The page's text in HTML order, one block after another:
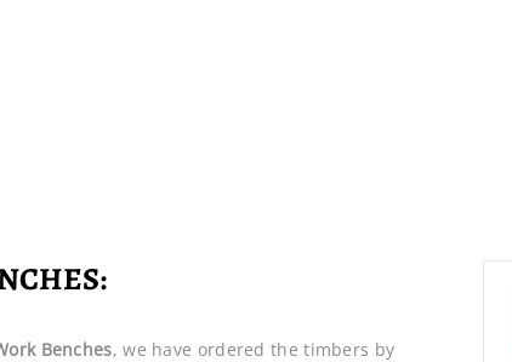
Benches, we have ordered the timbers by